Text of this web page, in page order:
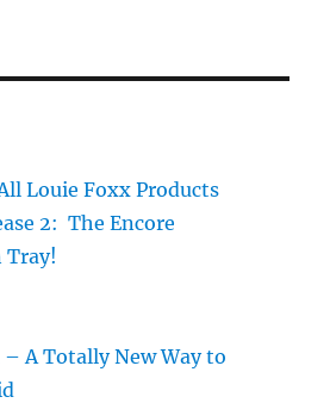
Louie Foxx Products
2: The Encore
Tray!
A Totally New Way to